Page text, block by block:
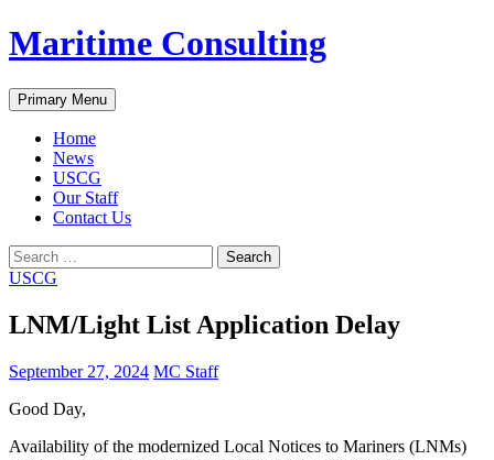
Skip
to
Maritime Consulting
Search
Primary Menu
Home
News
USCG
Our Staff
Contact Us
Search
for:
USCG
LNM/Light List Application Delay
September 27, 2024 MC Staff
Good Day,
Availability of the modernized Local Notices to Mariners (LNMs)